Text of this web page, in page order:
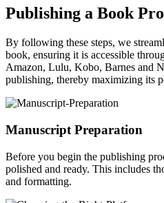
Publishing a Book
By following these steps, we
book, ensuring it is accessible
Amazon, Lulu, Kobo, Barnes and
publishing, thereby maximizing its
Manuscript Preparation
Before you begin the publishing
polished and ready. This includes
and formatting.